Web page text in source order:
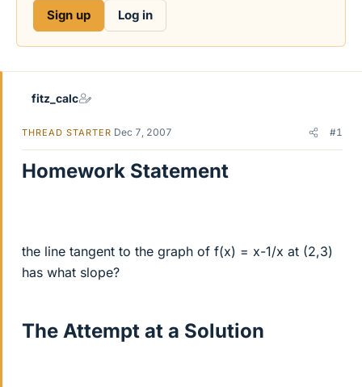
e
Sign up Log in
fitz_calc
THREAD STARTER Dec 7, 2007 #1
Homework Statement
the line tangent to the graph of f(x) = x-1/x at (2,3)
has what slope?
The Attempt at a Solution